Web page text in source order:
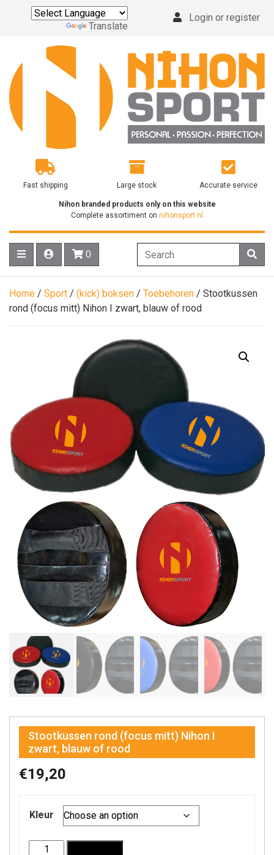
Powered by
Translate
Login or register
Fast shipping Large stock Accurate service
Nihon branded products only on this website
Complete assortiment on nihonsport.nl
0
Home / Sport / (kick) boksen / Toebehoren / Stootkussen
rond (focus mitt) Nihon I zwart, blauw of rood
Stootkussen rond (focus mitt) Nihon I
zwart, blauw of rood
€19,20
Kleur
Stootkussen